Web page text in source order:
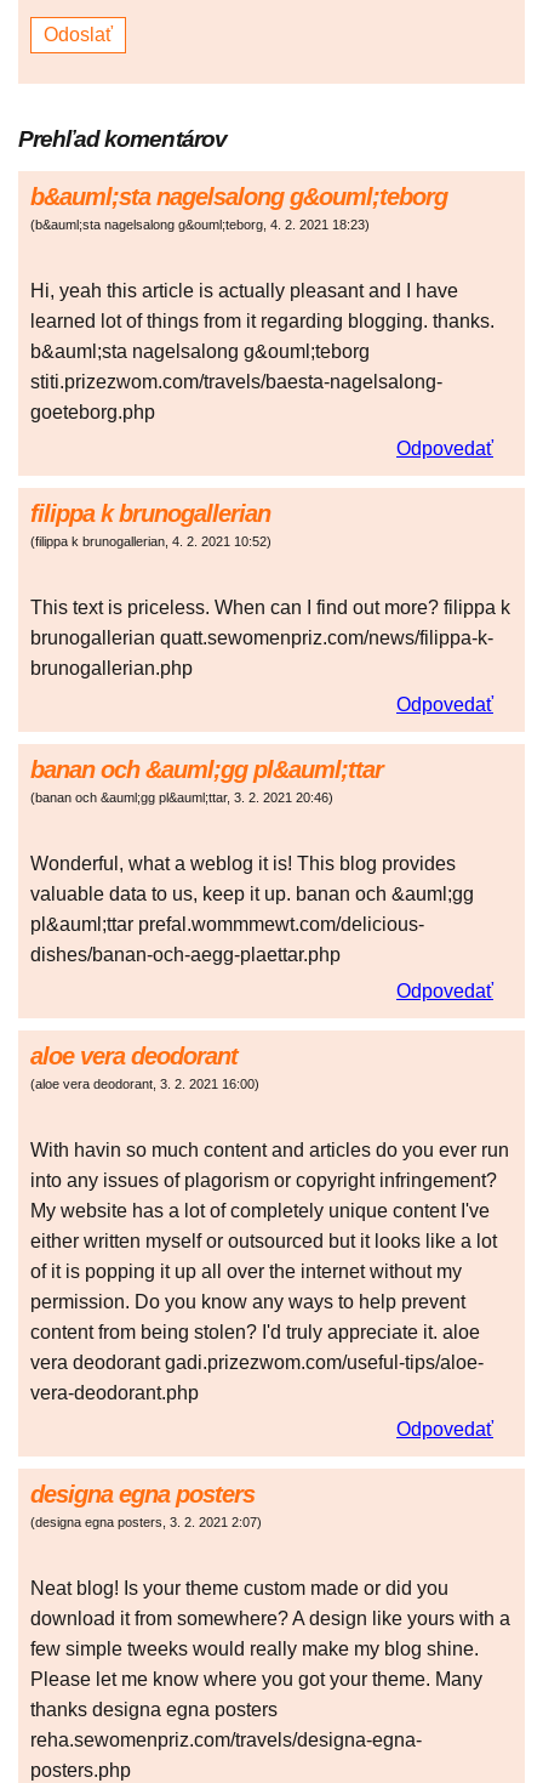
Prehľad komentárov
b&auml;sta nagelsalong g&ouml;teborg
(b&auml;sta nagelsalong g&ouml;teborg, 4. 2. 2021 18:23)
Hi, yeah this article is actually pleasant and I have
learned lot of things from it regarding blogging. thanks.
b&auml;sta nagelsalong g&ouml;teborg
stiti.prizezwom.com/travels/baesta-nagelsalong-
goeteborg.php
Odpovedať
filippa k brunogallerian
(filippa k brunogallerian, 4. 2. 2021 10:52)
This text is priceless. When can I find out more? filippa k
brunogallerian quatt.sewomenpriz.com/news/filippa-k-
brunogallerian.php
Odpovedať
banan och &auml;gg pl&auml;ttar
(banan och &auml;gg pl&auml;ttar, 3. 2. 2021 20:46)
Wonderful, what a weblog it is! This blog provides
valuable data to us, keep it up. banan och &auml;gg
pl&auml;ttar prefal.wommmewt.com/delicious-
dishes/banan-och-aegg-plaettar.php
Odpovedať
aloe vera deodorant
(aloe vera deodorant, 3. 2. 2021 16:00)
With havin so much content and articles do you ever run
into any issues of plagorism or copyright infringement?
My website has a lot of completely unique content I've
either written myself or outsourced but it looks like a lot
of it is popping it up all over the internet without my
permission. Do you know any ways to help prevent
content from being stolen? I'd truly appreciate it. aloe
vera deodorant gadi.prizezwom.com/useful-tips/aloe-
vera-deodorant.php
Odpovedať
designa egna posters
(designa egna posters, 3. 2. 2021 2:07)
Neat blog! Is your theme custom made or did you
download it from somewhere? A design like yours with a
few simple tweeks would really make my blog shine.
Please let me know where you got your theme. Many
thanks designa egna posters
reha.sewomenpriz.com/travels/designa-egna-
posters.php